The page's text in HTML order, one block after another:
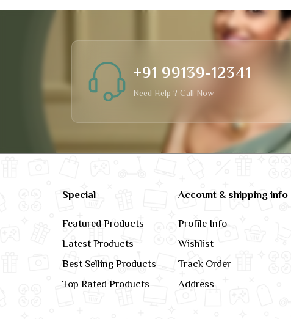
+91 99139-12341
Need Help ? Call Now
Special
Featured Products
Latest Products
Best Selling Products
Top Rated Products
Account & shipping info
Profile Info
Wishlist
Track Order
Address